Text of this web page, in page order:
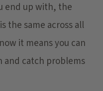
end up with, the
the same across all
it means you can
and catch problems